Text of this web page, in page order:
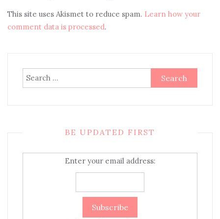
This site uses Akismet to reduce spam. Learn how your
comment data is processed.
Search
for:
BE UPDATED FIRST
Enter your email address: